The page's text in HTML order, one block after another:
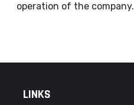
operation of the company.
LINKS